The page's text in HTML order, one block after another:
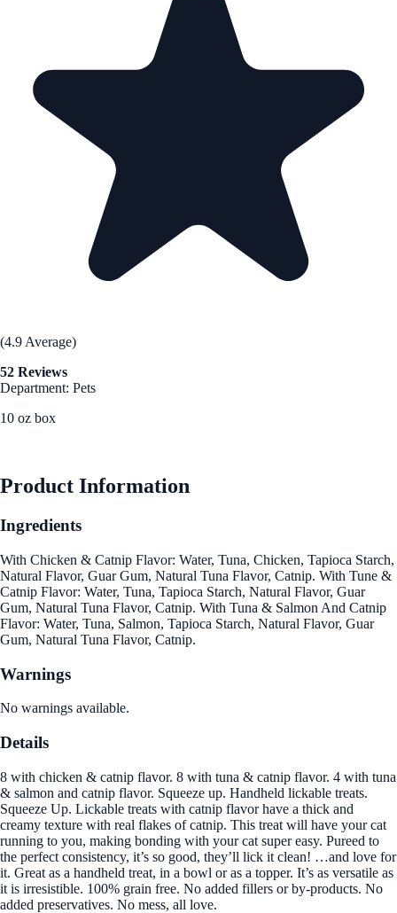
(4.9 Average)
52 Reviews
Department: Pets
10 oz box
Product Information
Ingredients
With Chicken & Catnip Flavor: Water, Tuna, Chicken, Tapioca Starch,
Natural Flavor, Guar Gum, Natural Tuna Flavor, Catnip. With Tune &
Catnip Flavor: Water, Tuna, Tapioca Starch, Natural Flavor, Guar
Gum, Natural Tuna Flavor, Catnip. With Tuna & Salmon And Catnip
Flavor: Water, Tuna, Salmon, Tapioca Starch, Natural Flavor, Guar
Gum, Natural Tuna Flavor, Catnip.
Warnings
No warnings available.
Details
8 with chicken & catnip flavor. 8 with tuna & catnip flavor. 4 with tuna
& salmon and catnip flavor. Squeeze up. Handheld lickable treats.
Squeeze Up. Lickable treats with catnip flavor have a thick and
creamy texture with real flakes of catnip. This treat will have your cat
running to you, making bonding with your cat super easy. Pureed to
the perfect consistency, it’s so good, they’ll lick it clean! …and love for
it. Great as a handheld treat, in a bowl or as a topper. It’s as versatile as
it is irresistible. 100% grain free. No added fillers or by-products. No
added preservatives. No mess, all love.